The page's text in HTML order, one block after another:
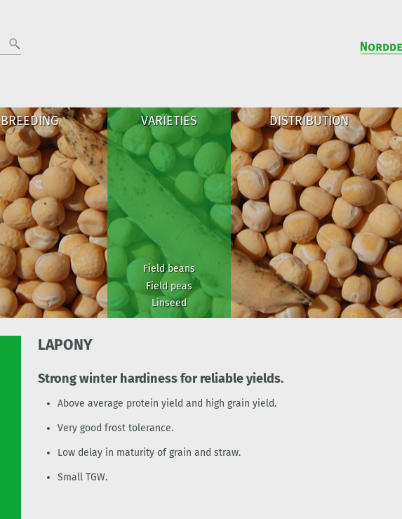
BREEDING VARIETIES
Field beans
Field peas
Linseed
DISTRIBUTION
LAPONY
Strong winter hardiness for reliable yields.
Above average protein yield and high grain yield.
Very good frost tolerance.
Low delay in maturity of grain and straw.
Small TGW.